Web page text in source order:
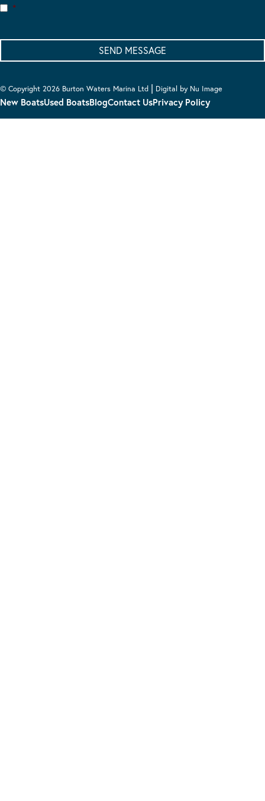
*
© Copyright 2026 Burton Waters Marina Ltd | Digital by Nu Image
New BoatsUsed BoatsBlogContact UsPrivacy Policy